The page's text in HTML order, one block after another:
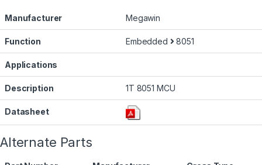
Manufacturer Megawin
Function Embedded 8051
Applications
Description 1T 8051 MCU
Datasheet
Alternate Parts